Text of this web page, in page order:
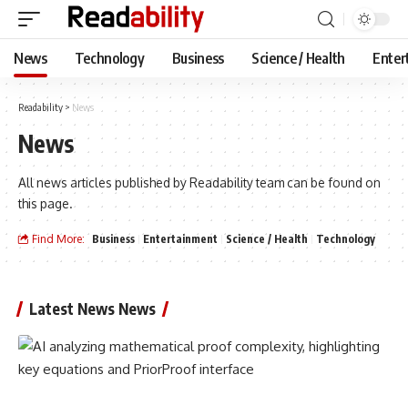
News Technology Business Science / Health
Readability > News
News
All news articles published by Readability team can be found on
this page.
Find More: Business Entertainment Science / Health Technology
Latest News News